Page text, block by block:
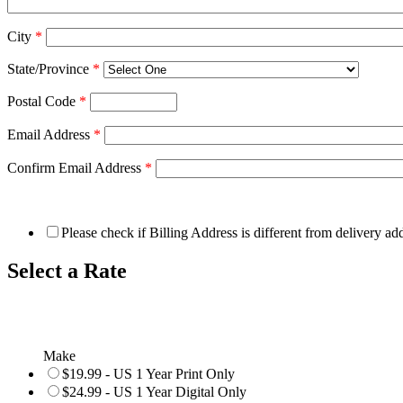
City *
State/Province *
Postal Code *
Email Address *
Confirm Email Address *
Please check if Billing Address is different from delivery
Select a Rate
Make
$19.99 - US 1 Year Print Only
$24.99 - US 1 Year Digital Only